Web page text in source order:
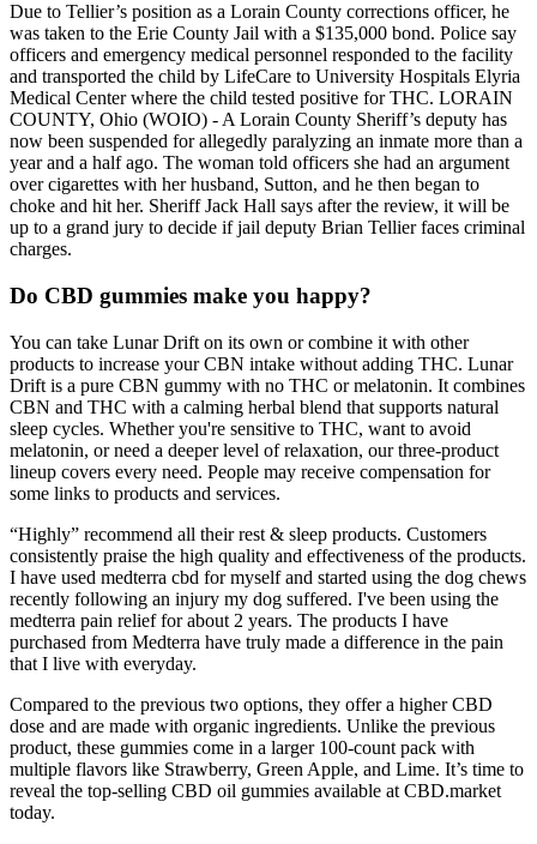
Due to Tellier’s position as a Lorain County corrections officer, he
was taken to the Erie County Jail with a $135,000 bond. Police say
officers and emergency medical personnel responded to the facility
and transported the child by LifeCare to University Hospitals Elyria
Medical Center where the child tested positive for THC. LORAIN
COUNTY, Ohio (WOIO) - A Lorain County Sheriff’s deputy has
now been suspended for allegedly paralyzing an inmate more than a
year and a half ago. The woman told officers she had an argument
over cigarettes with her husband, Sutton, and he then began to
choke and hit her. Sheriff Jack Hall says after the review, it will be
up to a grand jury to decide if jail deputy Brian Tellier faces criminal
charges.
Do CBD gummies make you happy?
You can take Lunar Drift on its own or combine it with other
products to increase your CBN intake without adding THC. Lunar
Drift is a pure CBN gummy with no THC or melatonin. It combines
CBN and THC with a calming herbal blend that supports natural
sleep cycles. Whether you're sensitive to THC, want to avoid
melatonin, or need a deeper level of relaxation, our three-product
lineup covers every need. People may receive compensation for
some links to products and services.
“Highly” recommend all their rest & sleep products. Customers
consistently praise the high quality and effectiveness of the products.
I have used medterra cbd for myself and started using the dog chews
recently following an injury my dog suffered. I've been using the
medterra pain relief for about 2 years. The products I have
purchased from Medterra have truly made a difference in the pain
that I live with everyday.
Compared to the previous two options, they offer a higher CBD
dose and are made with organic ingredients. Unlike the previous
product, these gummies come in a larger 100-count pack with
multiple flavors like Strawberry, Green Apple, and Lime. It’s time to
reveal the top-selling CBD oil gummies available at CBD.market
today.